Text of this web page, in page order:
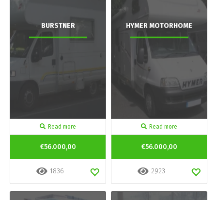
BURSTNER
Read more
€56.000,00
1836
HYMER MOTORHOME
Read more
€56.000,00
2923